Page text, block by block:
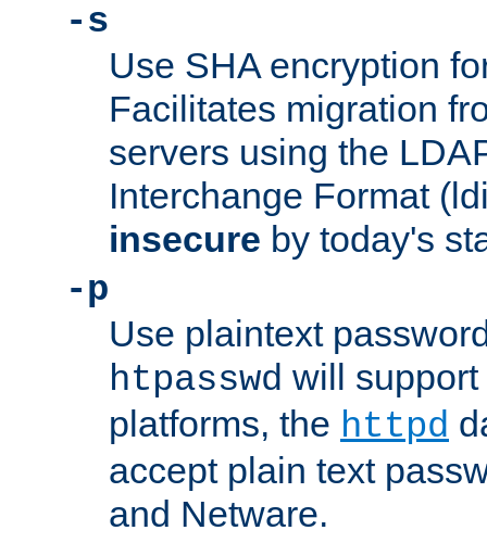
-s
Use SHA encryption
Facilitates migration
servers using the
Interchange Format
insecure by today's
-p
Use plaintext
htpasswd will
platforms, the httpd
accept plain text
and Netware.